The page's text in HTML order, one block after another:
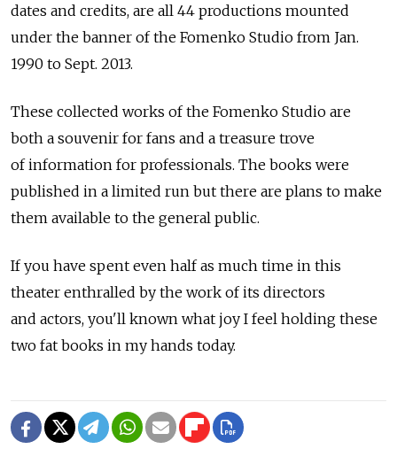
dates and credits, are all 44 productions mounted
under the banner of the Fomenko Studio from Jan.
1990 to Sept. 2013.
These collected works of the Fomenko Studio are
both a souvenir for fans and a treasure trove
of information for professionals. The books were
published in a limited run but there are plans to make
them available to the general public.
If you have spent even half as much time in this
theater enthralled by the work of its directors
and actors, you'll known what joy I feel holding these
two fat books in my hands today.